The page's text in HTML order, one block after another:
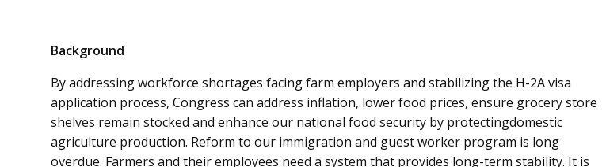
Background
By addressing workforce shortages facing farm employers and stabilizing the H-2A visa
application process, Congress can address inflation, lower food prices, ensure grocery store
shelves remain stocked and enhance our national food security by protectingdomestic
agriculture production. Reform to our immigration and guest worker program is long
overdue. Farmers and their employees need a system that provides long-term stability. It is